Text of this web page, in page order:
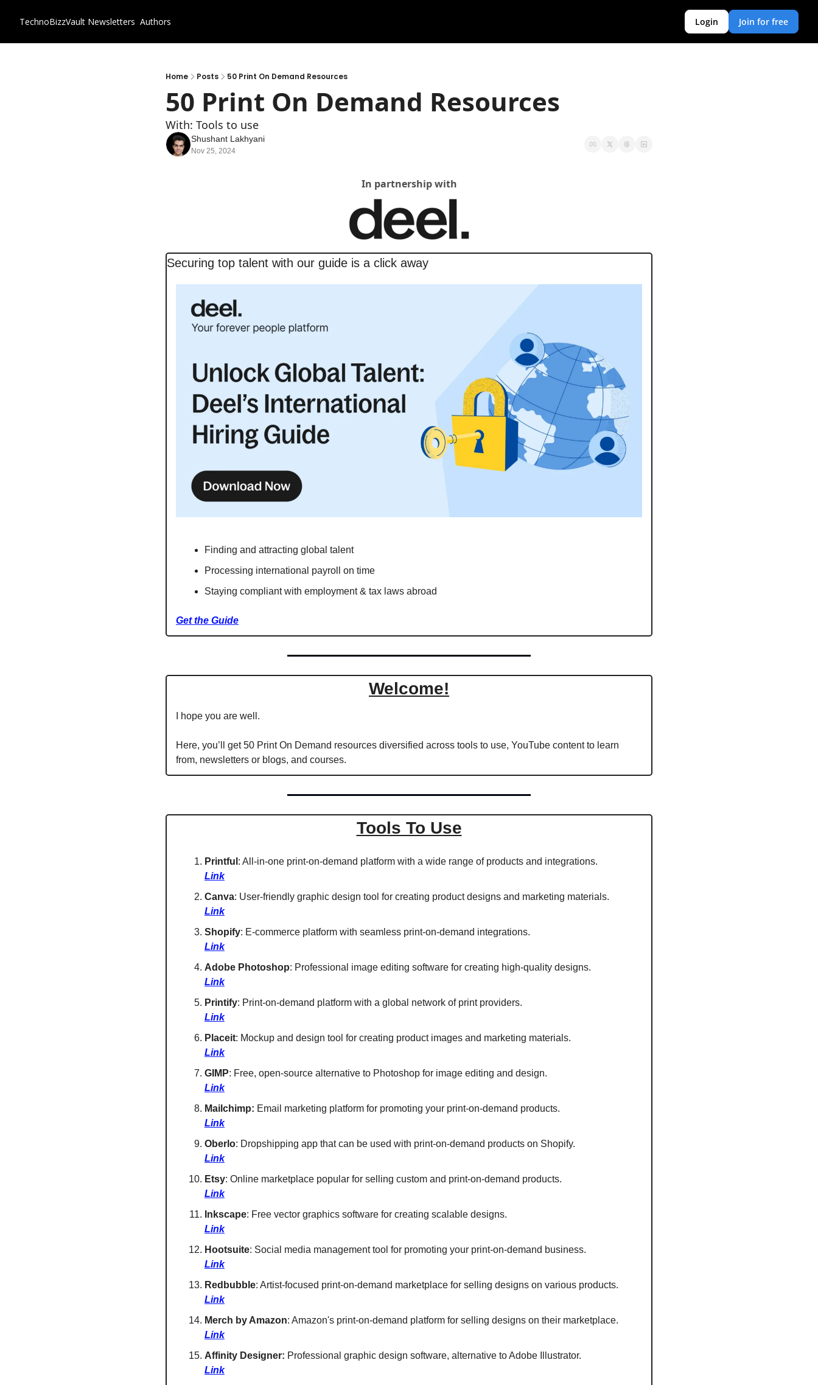
TechnoBizzVault Newsletters Authors Login Join for free
Home Posts 50 Print On Demand Resources
50 Print On Demand Resources
With: Tools to use
Shushant Lakhyani
Nov 25, 2024
In partnership with
Securing top talent with our guide is a click away
Finding and attracting global talent
Processing international payroll on time
Staying compliant with employment & tax laws abroad
Get the Guide
Welcome!
I hope you are well.
Here, you’ll get 50 Print On Demand resources diversified across tools to use, YouTube content to learn
from, newsletters or blogs, and courses.
Tools To Use
Printful : All-in-one print-on-demand platform with a wide range of products and integrations.
Link
Canva: User-friendly graphic design tool for creating product designs and marketing materials.
Link
Shopify: E-commerce platform with seamless print-on-demand integrations.
Link
Adobe Photoshop: Professional image editing software for creating high-quality designs.
Link
Printify: Print-on-demand platform with a global network of print providers.
Link
Placeit: Mockup and design tool for creating product images and marketing materials.
Link
GIMP: Free, open-source alternative to Photoshop for image editing and design.
Link
Mailchimp: Email marketing platform for promoting your print-on-demand products.
Link
Oberlo: Dropshipping app that can be used with print-on-demand products on Shopify.
Link
Etsy: Online marketplace popular for selling custom and print-on-demand products.
Link
Inkscape: Free vector graphics software for creating scalable designs.
Link
Hootsuite: Social media management tool for promoting your print-on-demand business.
Link
Redbubble: Artist-focused print-on-demand marketplace for selling designs on various products.
Link
Merch by Amazon: Amazon's print-on-demand platform for selling designs on their marketplace.
Link
Affinity Designer: Professional graphic design software, alternative to Adobe Illustrator.
Link